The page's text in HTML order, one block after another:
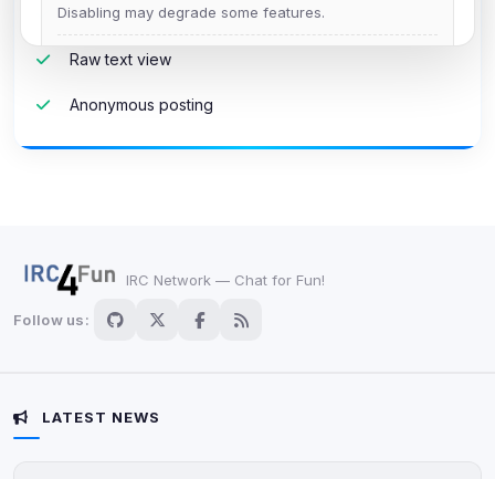
Password protection
Raw text view
Anonymous posting
IRC Network — Chat for Fun!
Follow us:
LATEST NEWS
Disabling may degrade some features.
View detected cookies
0detected •0/5known
Security (always on)